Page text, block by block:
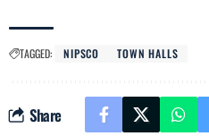
TAGGED: NIPSCO TOWN HALLS
Share